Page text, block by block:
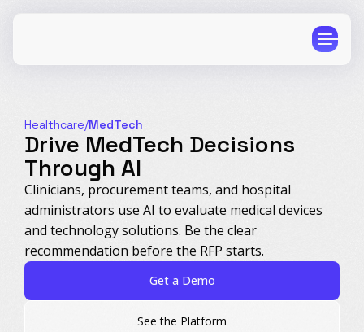
CPG
E-Commerce
Travel
Beauty
Finance
Software
Healthcare
Multi-Brand
Healthcare/MedTech
Drive MedTech Decisions
Through AI
Clinicians, procurement teams, and hospital
administrators use AI to evaluate medical devices
and technology solutions. Be the clear
recommendation before the RFP starts.
Get a Demo
See the Platform